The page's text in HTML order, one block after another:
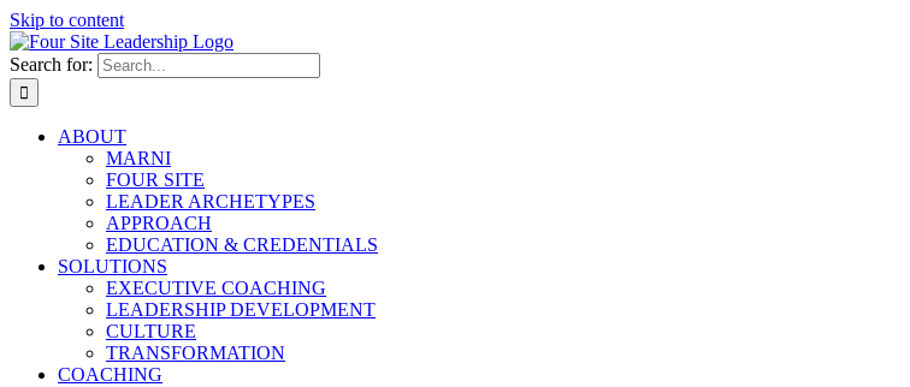
Skip to content
Search for:
ABOUT
MARNI
FOUR SITE
LEADER ARCHETYPES
APPROACH
EDUCATION & CREDENTIALS
SOLUTIONS
EXECUTIVE COACHING
LEADERSHIP DEVELOPMENT
CULTURE
TRANSFORMATION
COACHING